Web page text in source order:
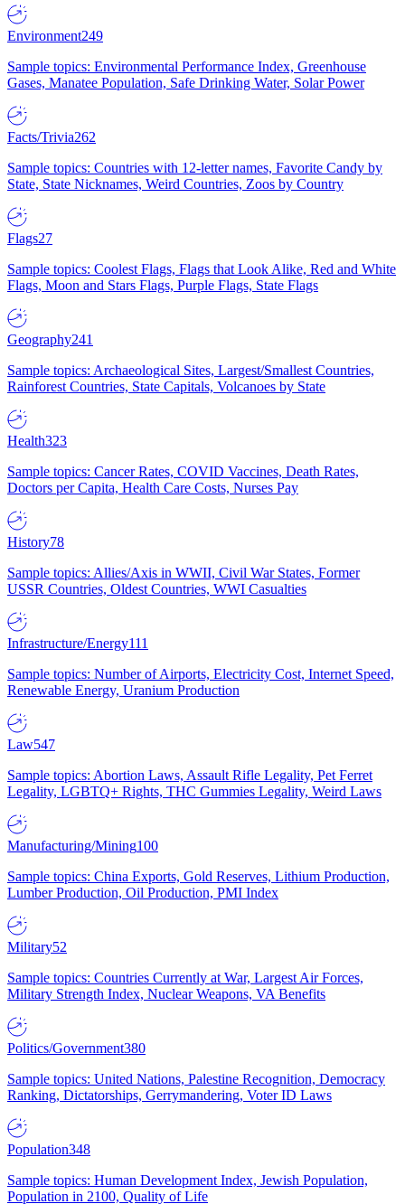
Environment249
Sample topics: Environmental Performance Index, Greenhouse
Gases, Manatee Population, Safe Drinking Water, Solar Power
Facts/Trivia262
Sample topics: Countries with 12-letter names, Favorite Candy by
State, State Nicknames, Weird Countries, Zoos by Country
Flags27
Sample topics: Coolest Flags, Flags that Look Alike, Red and White
Flags, Moon and Stars Flags, Purple Flags, State Flags
Geography241
Sample topics: Archaeological Sites, Largest/Smallest Countries,
Rainforest Countries, State Capitals, Volcanoes by State
Health323
Sample topics: Cancer Rates, COVID Vaccines, Death Rates,
Doctors per Capita, Health Care Costs, Nurses Pay
History78
Sample topics: Allies/Axis in WWII, Civil War States, Former
USSR Countries, Oldest Countries, WWI Casualties
Infrastructure/Energy111
Sample topics: Number of Airports, Electricity Cost, Internet Speed,
Renewable Energy, Uranium Production
Law547
Sample topics: Abortion Laws, Assault Rifle Legality, Pet Ferret
Legality, LGBTQ+ Rights, THC Gummies Legality, Weird Laws
Manufacturing/Mining100
Sample topics: China Exports, Gold Reserves, Lithium Production,
Lumber Production, Oil Production, PMI Index
Military52
Sample topics: Countries Currently at War, Largest Air Forces,
Military Strength Index, Nuclear Weapons, VA Benefits
Politics/Government380
Sample topics: United Nations, Palestine Recognition, Democracy
Ranking, Dictatorships, Gerrymandering, Voter ID Laws
Population348
Sample topics: Human Development Index, Jewish Population,
Population in 2100, Quality of Life